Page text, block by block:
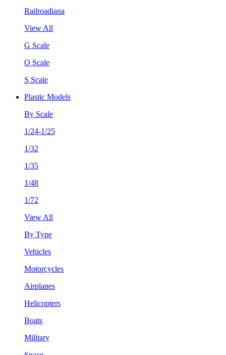
Railroadiana
View All
G Scale
O Scale
S Scale
Plastic Models
By Scale
1/24-1/25
1/32
1/35
1/48
1/72
View All
By Type
Vehicles
Motorcycles
Airplanes
Helicopters
Boats
Military